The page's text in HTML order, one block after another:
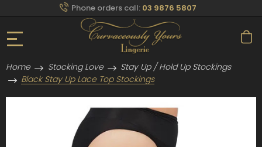
Phone orders call: 03 9876 5807
Home Stocking Love
Stay Up / Hold Up Stockings
Black Stay Up Lace Top Stockings